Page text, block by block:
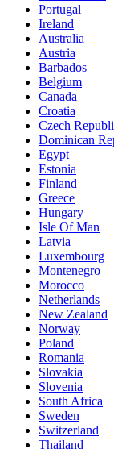
Portugal
Ireland
Australia
Austria
Barbados
Belgium
Canada
Croatia
Czech
Dominican
Egypt
Estonia
Finland
Greece
Hungary
Isle Of Man
Latvia
Luxembourg
Montenegro
Morocco
Netherlands
New Zealand
Norway
Poland
Romania
Slovakia
Slovenia
South Africa
Sweden
Switzerland
Thailand